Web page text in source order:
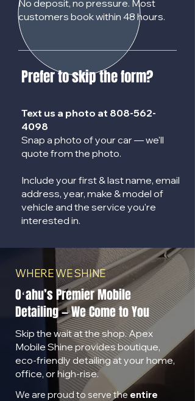
No deposit, no pressure. Most
customers book within 48 hours.
Prefer to skip the form?
Text us a photo at 808-562-
4098
Snap a photo of your car — we'll
quote from the photo.
Include your first & last name, email
address, year, make & model of
vehicle and the service you're
interested in.
WHERE WE SHINE
Oʻahu’s Premier Mobile
Detailing — We Come to You
Skip the wait at the shop. Apex
Mobile Shine provides boutique,
eco-friendly detailing at your home,
office, or high-rise.
We are proud to serve the entire